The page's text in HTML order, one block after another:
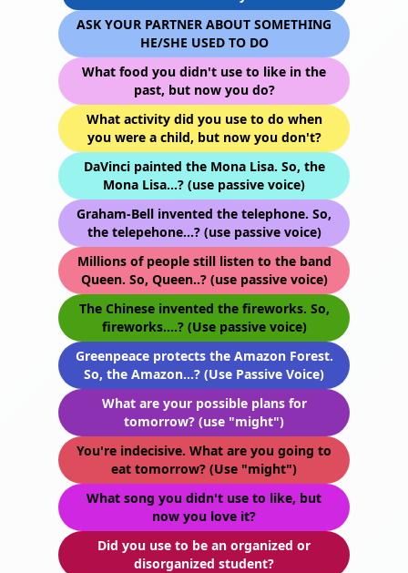
ASK YOUR PARTNER ABOUT SOMETHING
HE/SHE USED TO DO
What food you didn't use to like in the
past, but now you do?
What activity did you use to do when
you were a child, but now you don't?
DaVinci painted the Mona Lisa. So, the
Mona Lisa...? (use passive voice)
Graham-Bell invented the telephone. So,
the telepehone...? (use passive voice)
Millions of people still listen to the band
Queen. So, Queen..? (use passive voice)
The Chinese invented the fireworks. So,
fireworks....? (Use passive voice)
Greenpeace protects the Amazon Forest.
So, the Amazon...? (Use Passive Voice)
What are your possible plans for
tomorrow? (use "might")
You're indecisive. What are you going to
eat tomorrow? (Use "might")
What song you didn't use to like, but
now you love it?
Did you use to be an organized or
disorganized student?